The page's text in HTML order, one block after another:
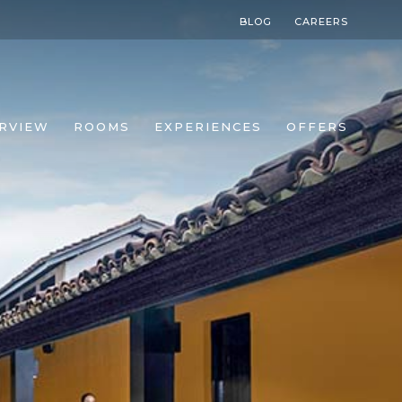
BLOG CAREERS
ROOMS EXPERIENCES OFFERS